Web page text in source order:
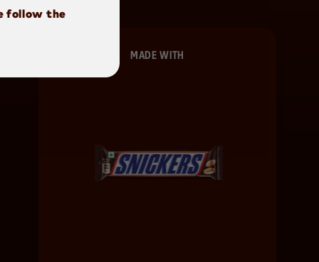
MADE WITH
follow the